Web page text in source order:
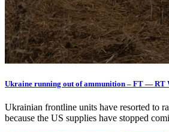
Ukraine running out of ammunition – FT — RT
Ukrainian frontline units have resorted to
because the US supplies have stopped